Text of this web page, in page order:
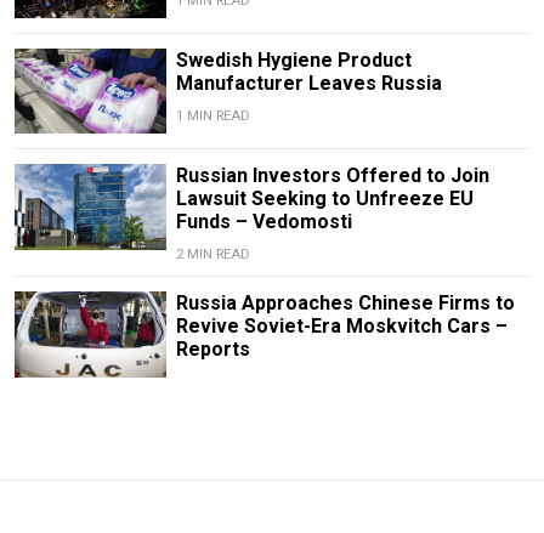
Swedish Hygiene Product
Manufacturer Leaves Russia
1 MIN READ
Russian Investors Offered to Join
Lawsuit Seeking to Unfreeze EU
Funds – Vedomosti
2 MIN READ
Russia Approaches Chinese Firms to
Revive Soviet-Era Moskvitch Cars –
Reports